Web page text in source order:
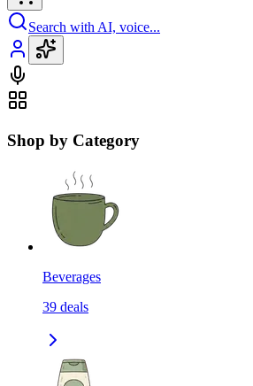
Search with AI, voice...
Shop by Category
Beverages
39 deals